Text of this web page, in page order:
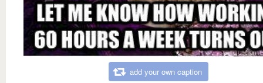
add your own caption